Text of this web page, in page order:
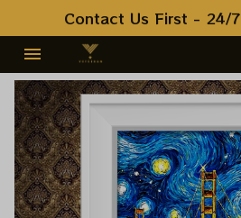
Contact Us First - 24/7